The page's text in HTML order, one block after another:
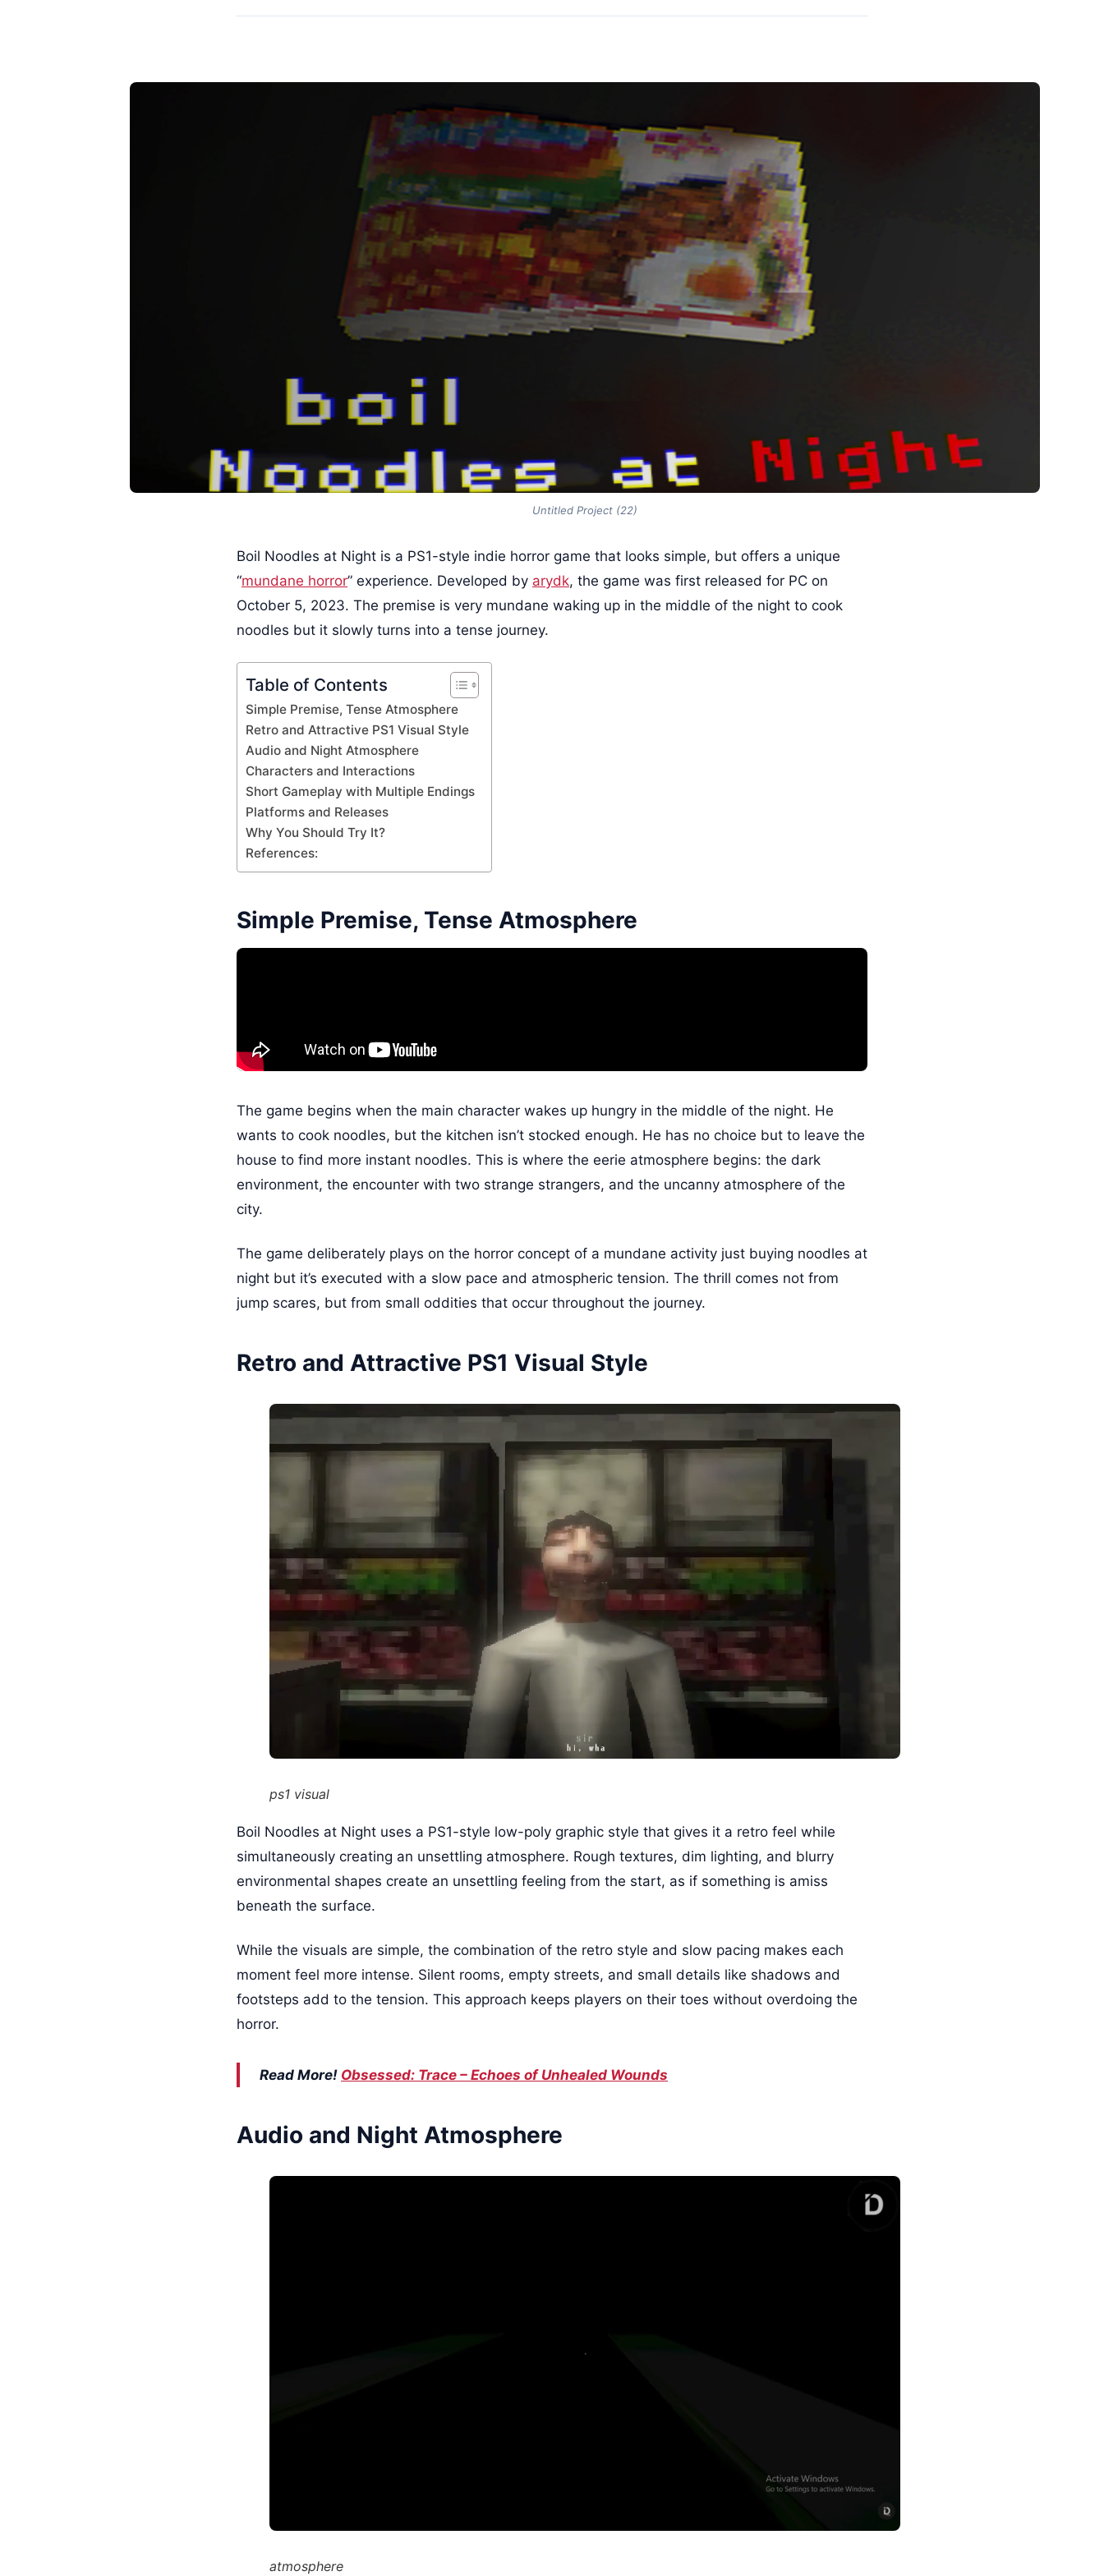
Untitled Project (22)
Boil Noodles at Night is a PS1-style indie horror game that looks simple, but offers a unique
“mundane horror” experience. Developed by arydk, the game was first released for PC on
October 5, 2023. The premise is very mundane waking up in the middle of the night to cook
noodles but it slowly turns into a tense journey.
Table of Contents
Simple Premise, Tense Atmosphere
Retro and Attractive PS1 Visual Style
Audio and Night Atmosphere
Characters and Interactions
Short Gameplay with Multiple Endings
Platforms and Releases
Why You Should Try It?
References:
Simple Premise, Tense Atmosphere
The game begins when the main character wakes up hungry in the middle of the night. He
wants to cook noodles, but the kitchen isn’t stocked enough. He has no choice but to leave the
house to find more instant noodles. This is where the eerie atmosphere begins: the dark
environment, the encounter with two strange strangers, and the uncanny atmosphere of the
city.
The game deliberately plays on the horror concept of a mundane activity just buying noodles at
night but it’s executed with a slow pace and atmospheric tension. The thrill comes not from
jump scares, but from small oddities that occur throughout the journey.
Retro and Attractive PS1 Visual Style
ps1 visual
Boil Noodles at Night uses a PS1-style low-poly graphic style that gives it a retro feel while
simultaneously creating an unsettling atmosphere. Rough textures, dim lighting, and blurry
environmental shapes create an unsettling feeling from the start, as if something is amiss
beneath the surface.
While the visuals are simple, the combination of the retro style and slow pacing makes each
moment feel more intense. Silent rooms, empty streets, and small details like shadows and
footsteps add to the tension. This approach keeps players on their toes without overdoing the
horror.
Read More! Obsessed: Trace – Echoes of Unhealed Wounds
Audio and Night Atmosphere
atmosphere